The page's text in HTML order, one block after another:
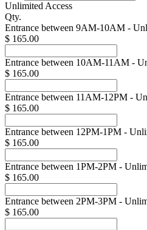
Unlimited Access
Qty.
Entrance between 9AM-10AM -
$ 165.00
Entrance between 10AM-11AM -
$ 165.00
Entrance between 11AM-12PM -
$ 165.00
Entrance between 12PM-1PM -
$ 165.00
Entrance between 1PM-2PM -
$ 165.00
Entrance between 2PM-3PM -
$ 165.00